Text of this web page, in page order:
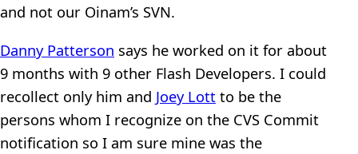
and not our Oinam’s SVN.
Danny Patterson says he worked on it for about
9 months with 9 other Flash Developers. I could
recollect only him and Joey Lott to be the
persons whom I recognize on the CVS Commit
notification so I am sure mine was the